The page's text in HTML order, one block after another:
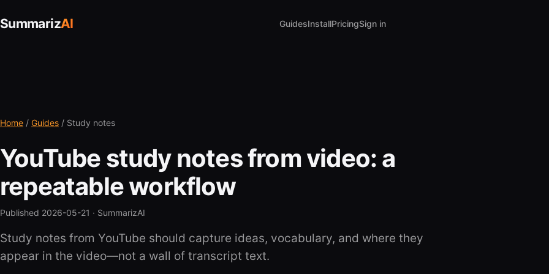
SummarizAI GuidesInstallPricingSign in
Home / Guides / Study notes
YouTube study notes from video: a
repeatable workflow
Published 2026-05-21 · SummarizAI
Study notes from YouTube should capture ideas, vocabulary, and where they
appear in the video—not a wall of transcript text.